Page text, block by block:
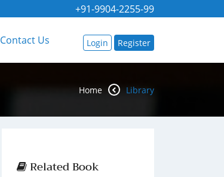
+91-9904-2255-99
Contact Us Login Register
Home Library
Related Book